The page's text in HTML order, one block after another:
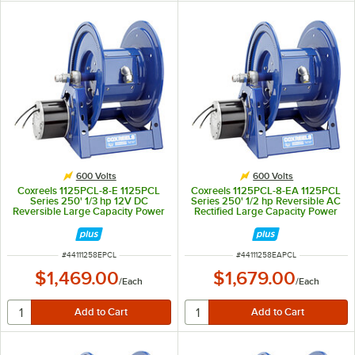
600 Volts
Coxreels 1125PCL-8-E 1125PCL
Series 250' 1/3 hp 12V DC
Reversible Large Capacity Power
ITEM NUMBER
#44111258EPCL
$1,469.00/Each
600 Volts
Coxreels 1125PCL-8-EA 1125PCL
Series 250' 1/2 hp Reversible AC
Rectified Large Capacity Power
ITEM NUMBER
#44111258EAPCL
$1,679.00/Each